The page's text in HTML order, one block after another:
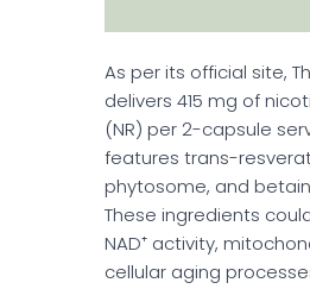
As per its official site,
delivers 415 mg of
(NR) per 2-capsule
features trans-
phytosome, and
These ingredients
NAD⁺ activity,
cellular aging